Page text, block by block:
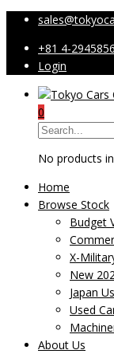
+81 4-
Login
0
No products
Home
Browse Stock
Budget
X-
New
Japan
Used
About Us